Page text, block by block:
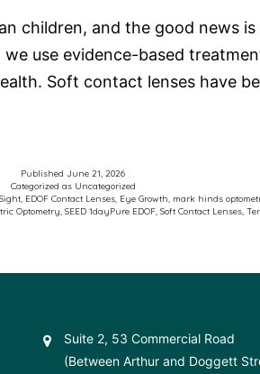
children, and the good news
use evidence-based
Soft contact lenses have
Published June 21, 2026
Categorized as Uncategorized
, EDOF Contact Lenses, Eye Growth, mark hinds
Optometry, SEED 1dayPure EDOF, Soft Contact Lenses,
Suite 2, 53 Commercial Road
(Between Arthur and Doggett